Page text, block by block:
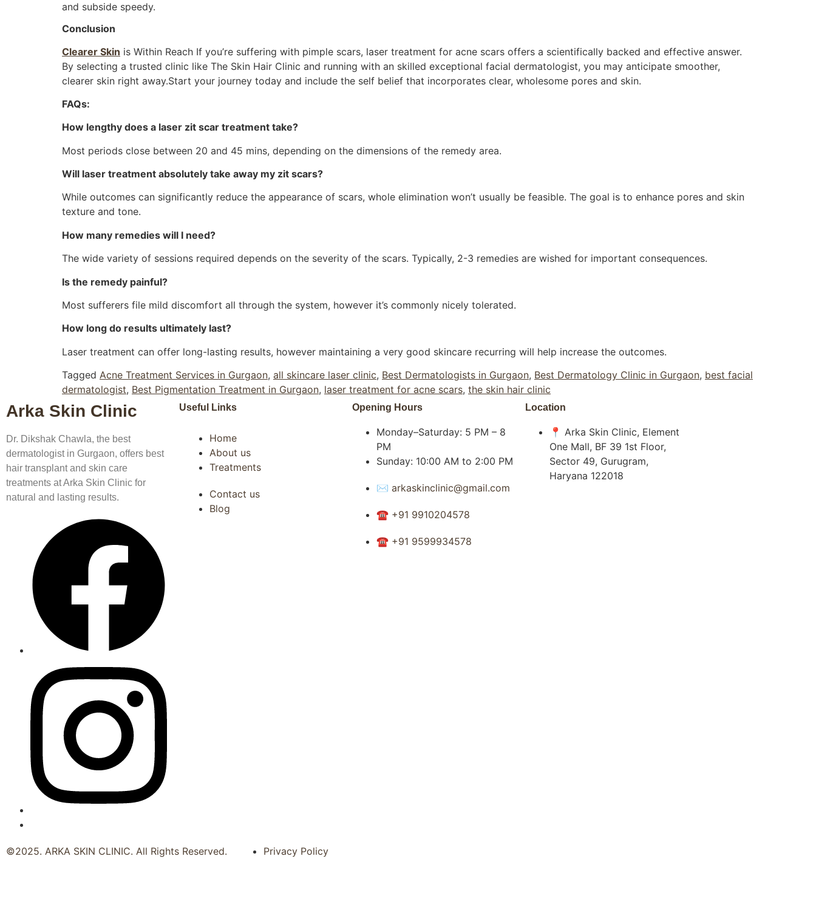
and subside speedy.
Conclusion
Clearer Skin is Within Reach If you’re suffering with pimple scars, laser treatment for acne scars offers a scientifically backed and effective answer.
By selecting a trusted clinic like The Skin Hair Clinic and running with an skilled exceptional facial dermatologist, you may anticipate smoother,
clearer skin right away.Start your journey today and include the self belief that incorporates clear, wholesome pores and skin.
FAQs:
How lengthy does a laser zit scar treatment take?
Most periods close between 20 and 45 mins, depending on the dimensions of the remedy area.
Will laser treatment absolutely take away my zit scars?
While outcomes can significantly reduce the appearance of scars, whole elimination won’t usually be feasible. The goal is to enhance pores and skin
texture and tone.
How many remedies will I need?
The wide variety of sessions required depends on the severity of the scars. Typically, 2-3 remedies are wished for important consequences.
Is the remedy painful?
Most sufferers file mild discomfort all through the system, however it’s commonly nicely tolerated.
How long do results ultimately last?
Laser treatment can offer long-lasting results, however maintaining a very good skincare recurring will help increase the outcomes.
Tagged Acne Treatment Services in Gurgaon, all skincare laser clinic, Best Dermatologists in Gurgaon, Best Dermatology Clinic in Gurgaon, best facial
dermatologist, Best Pigmentation Treatment in Gurgaon, laser treatment for acne scars, the skin hair clinic
Arka Skin Clinic
Dr. Dikshak Chawla, the best
dermatologist in Gurgaon, offers best
hair transplant and skin care
treatments at Arka Skin Clinic for
natural and lasting results.
Useful Links
Home
About us
Treatments
Contact us
Blog
Opening Hours
Monday–Saturday: 5 PM – 8
PM
Sunday: 10:00 AM to 2:00 PM
✉ arkaskinclinic@gmail.com
☎ +91 9910204578
☎ +91 9599934578
Location
📍 Arka Skin Clinic, Element
One Mall, BF 39 1st Floor,
Sector 49, Gurugram,
Haryana 122018
©2025. ARKA SKIN CLINIC. All Rights Reserved. Privacy Policy